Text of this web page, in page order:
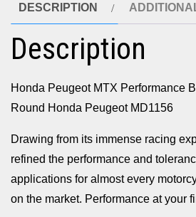
DESCRIPTION
Description
Honda Peugeot MTX Performance
Round Honda Peugeot MD1156
Drawing from its immense racing
refined the performance and
applications for almost every
on the market. Performance at your